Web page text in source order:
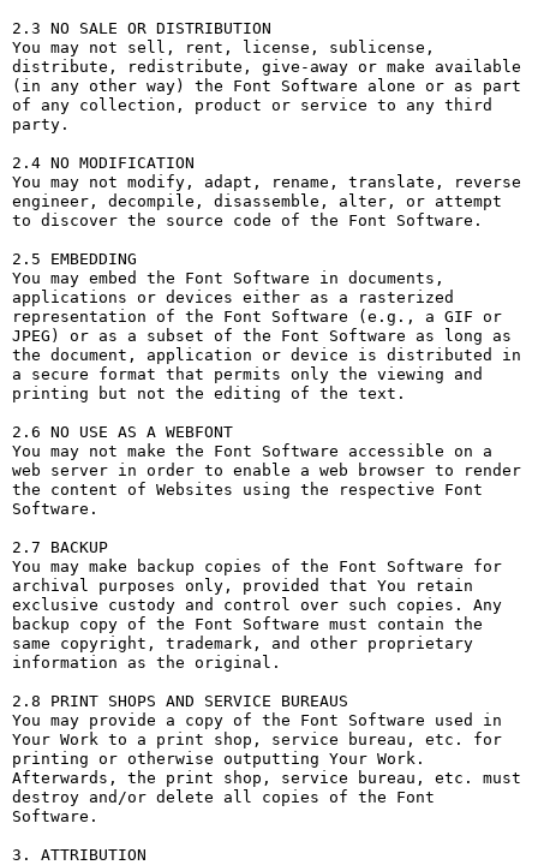
2.3 NO SALE OR DISTRIBUTION
You may not sell, rent, license, sublicense,
distribute, redistribute, give-away or make available
(in any other way) the Font Software alone or as part
of any collection, product or service to any third
party.
2.4 NO MODIFICATION
You may not modify, adapt, rename, translate, reverse
engineer, decompile, disassemble, alter, or attempt
to discover the source code of the Font Software.
2.5 EMBEDDING
You may embed the Font Software in documents,
applications or devices either as a rasterized
representation of the Font Software (e.g., a GIF or
JPEG) or as a subset of the Font Software as long as
the document, application or device is distributed in
a secure format that permits only the viewing and
printing but not the editing of the text.
2.6 NO USE AS A WEBFONT
You may not make the Font Software accessible on a
web server in order to enable a web browser to render
the content of Websites using the respective Font
Software.
2.7 BACKUP
You may make backup copies of the Font Software for
archival purposes only, provided that You retain
exclusive custody and control over such copies. Any
backup copy of the Font Software must contain the
same copyright, trademark, and other proprietary
information as the original.
2.8 PRINT SHOPS AND SERVICE BUREAUS
You may provide a copy of the Font Software used in
Your Work to a print shop, service bureau, etc. for
printing or otherwise outputting Your Work.
Afterwards, the print shop, service bureau, etc. must
destroy and/or delete all copies of the Font
Software.
3. ATTRIBUTION